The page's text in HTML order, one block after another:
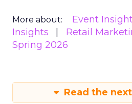
More about: Event
Insights
Retail
Spring 2026
Read the